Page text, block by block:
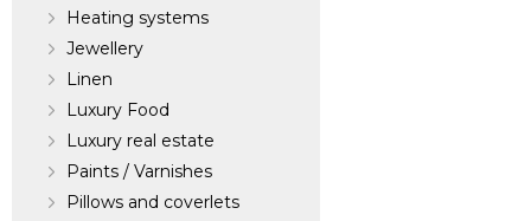
Heating systems
Jewellery
Linen
Luxury Food
Luxury real estate
Paints / Varnishes
Pillows and coverlets